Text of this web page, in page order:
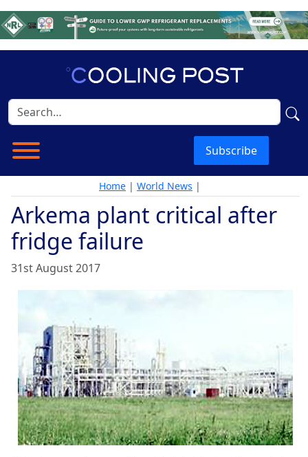
Subscribe
Home | World News |
Arkema plant critical after
fridge failure
31st August 2017